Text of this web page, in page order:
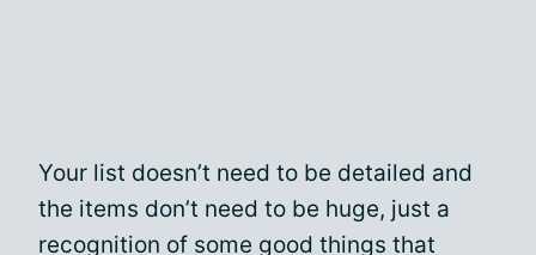
Your list doesn’t need to be detailed and
the items don’t need to be huge, just a
recognition of some good things that